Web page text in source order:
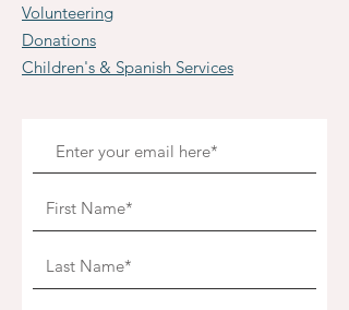
Volunteering
Donations
Children's & Spanish Services